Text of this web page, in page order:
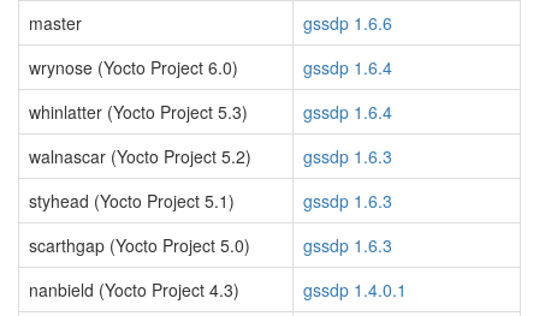
master
gssdp 1.6.6
wrynose (Yocto Project 6.0)
gssdp 1.6.4
whinlatter (Yocto Project 5.3)
gssdp 1.6.4
walnascar (Yocto Project 5.2)
gssdp 1.6.3
styhead (Yocto Project 5.1)
gssdp 1.6.3
scarthgap (Yocto Project 5.0)
gssdp 1.6.3
nanbield (Yocto Project 4.3)
gssdp 1.4.0.1